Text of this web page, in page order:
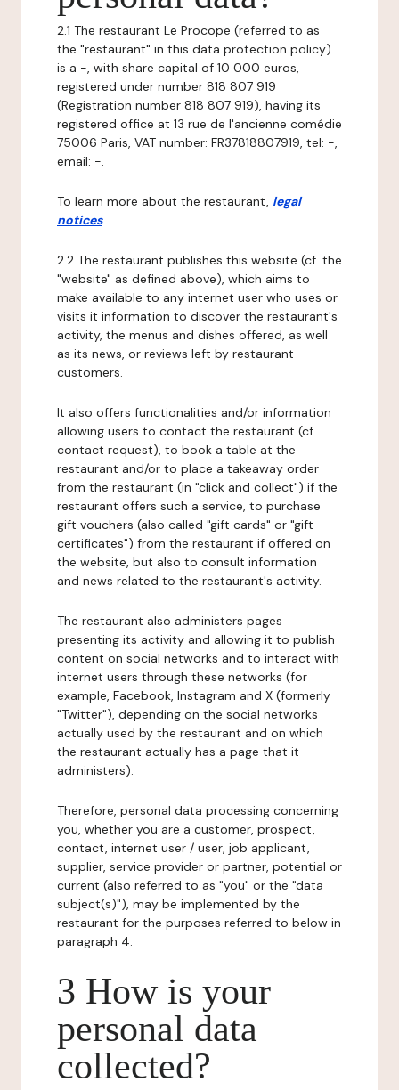
2.1 The restaurant Le Procope (referred to as
the "restaurant" in this data protection policy)
is a -, with share capital of 10 000 euros,
registered under number 818 807 919
(Registration number 818 807 919), having its
registered office at 13 rue de l'ancienne comédie
75006 Paris, VAT number: FR37818807919, tel: -,
email: -.
To learn more about the restaurant, legal
notices.
2.2 The restaurant publishes this website (cf. the
"website" as defined above), which aims to
make available to any internet user who uses or
visits it information to discover the restaurant's
activity, the menus and dishes offered, as well
as its news, or reviews left by restaurant
customers.
It also offers functionalities and/or information
allowing users to contact the restaurant (cf.
contact request), to book a table at the
restaurant and/or to place a takeaway order
from the restaurant (in "click and collect") if the
restaurant offers such a service, to purchase
gift vouchers (also called "gift cards" or "gift
certificates") from the restaurant if offered on
the website, but also to consult information
and news related to the restaurant's activity.
The restaurant also administers pages
presenting its activity and allowing it to publish
content on social networks and to interact with
internet users through these networks (for
example, Facebook, Instagram and X (formerly
"Twitter"), depending on the social networks
actually used by the restaurant and on which
the restaurant actually has a page that it
administers).
Therefore, personal data processing concerning
you, whether you are a customer, prospect,
contact, internet user / user, job applicant,
supplier, service provider or partner, potential or
current (also referred to as "you" or the "data
subject(s)"), may be implemented by the
restaurant for the purposes referred to below in
paragraph 4.
3 How is your
personal data
collected?